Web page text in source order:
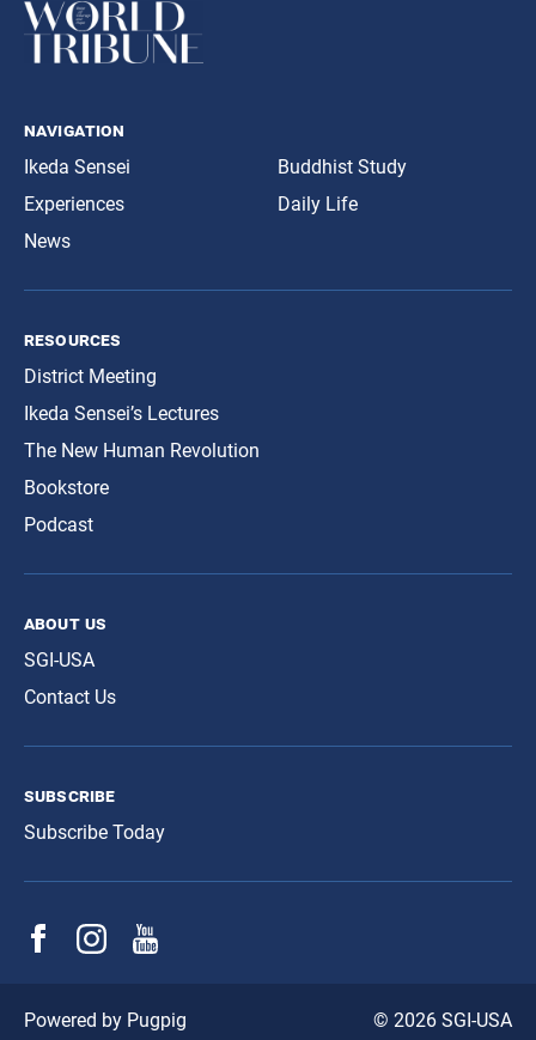
navigation
Ikeda Sensei
Experiences
News
Buddhist Study
Daily Life
resources
District Meeting
Ikeda Sensei’s Lectures
The New Human Revolution
Bookstore
Podcast
about us
SGI-USA
Contact Us
subscribe
Subscribe Today
© 2026 SGI-USA